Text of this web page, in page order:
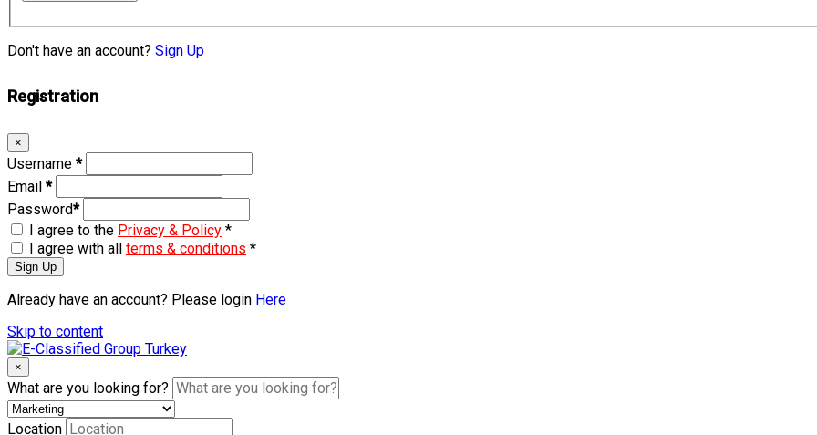
Don't have an account? Sign Up
Registration
×
Username *
Email *
Password*
I agree to the Privacy & Policy *
I agree with all terms & conditions *
Sign Up
Already have an account? Please login Here
Skip to content
×
What are you looking for?
Location